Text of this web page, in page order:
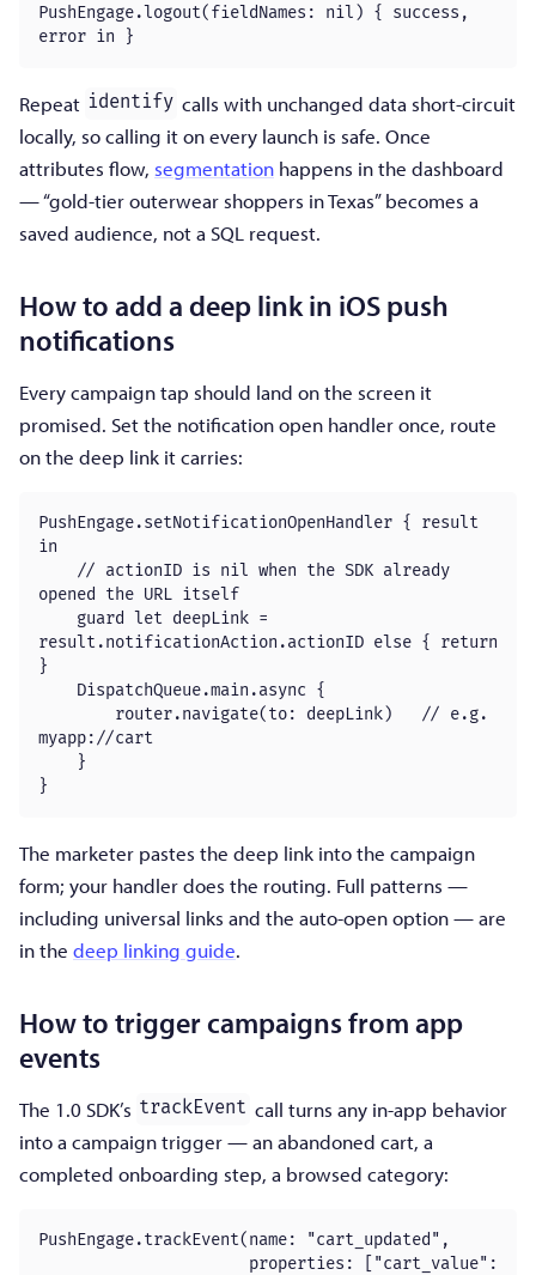
PushEngage.logout(fieldNames: nil) { success,
error in }
Repeat identify calls with unchanged data short-circuit
locally, so calling it on every launch is safe. Once
attributes flow, segmentation happens in the dashboard
— “gold-tier outerwear shoppers in Texas” becomes a
saved audience, not a SQL request.
How to add a deep link in iOS push
notifications
Every campaign tap should land on the screen it
promised. Set the notification open handler once, route
on the deep link it carries:
PushEngage.setNotificationOpenHandler { result
in
opened the URL itself
result.notificationAction.actionID else { return
}
myapp://cart
}
The marketer pastes the deep link into the campaign
form; your handler does the routing. Full patterns —
including universal links and the auto-open option — are
in the deep linking guide.
How to trigger campaigns from app
events
The 1.0 SDK’s trackEvent call turns any in-app behavior
into a campaign trigger — an abandoned cart, a
completed onboarding step, a browsed category:
PushEngage.trackEvent(name: "cart_updated",